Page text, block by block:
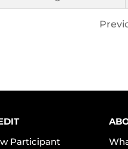
Participant